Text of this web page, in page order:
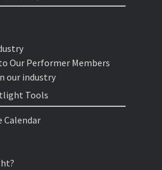
Our Performer Members
our industry
Tools